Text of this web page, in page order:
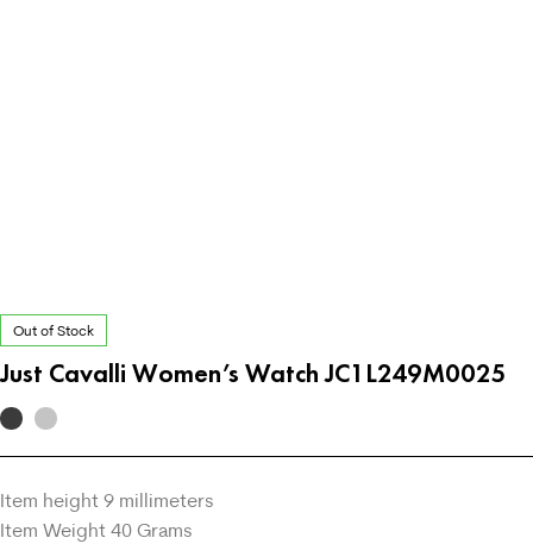
Out of Stock
Just Cavalli Women’s Watch JC1L249M0025
Item height 9 millimeters
Item Weight 40 Grams